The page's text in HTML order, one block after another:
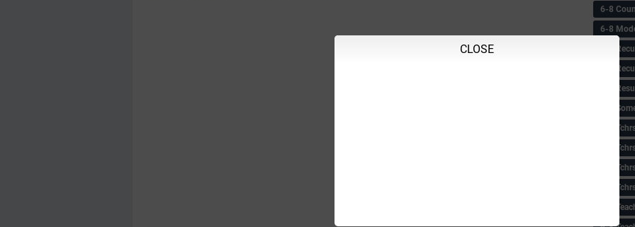
CLOSE
6-8
6-8
6-8
6-8
6-8
6-8
6-8
6-8
6-8
6-8
6-8